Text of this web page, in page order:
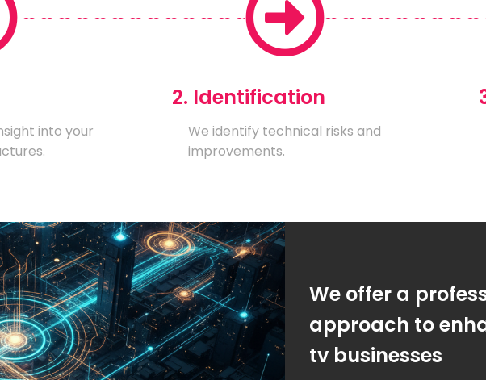
into your
2. Identification
We identify technical risks and
improvements.
We offer a
approach to
tv businesses